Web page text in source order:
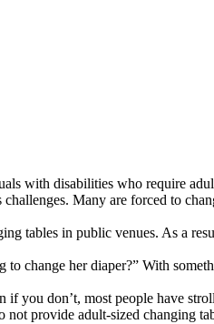
with disabilities who require
Many are forced to
tables in public venues. As a
change her diaper?” With
you don’t, most people have
provide adult-sized changing